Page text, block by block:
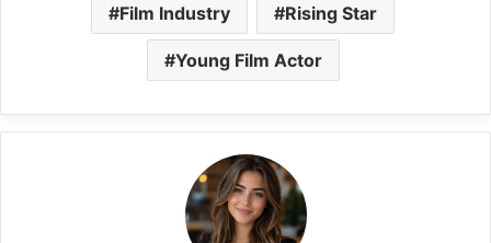
Film Industry Rising Star
Young Film Actor